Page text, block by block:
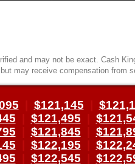
and may not be exact. Cash
may receive compensation from
$121,145
$121,495
$121,845
| $122,195 |
| $122,545 |